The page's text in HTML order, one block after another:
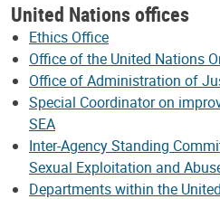
United Nations offices
Ethics Office
Office of the United Nations
Office of Administration of
Special Coordinator on
SEA
Inter-Agency Standing
Sexual Exploitation and
Departments within the